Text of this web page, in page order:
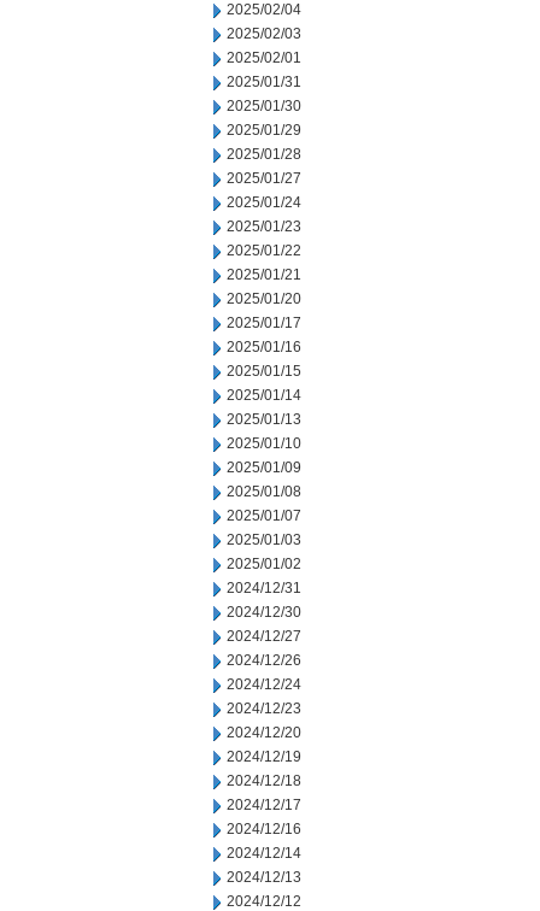
2025/02/04
2025/02/03
2025/02/01
2025/01/31
2025/01/30
2025/01/29
2025/01/28
2025/01/27
2025/01/24
2025/01/23
2025/01/22
2025/01/21
2025/01/20
2025/01/17
2025/01/16
2025/01/15
2025/01/14
2025/01/13
2025/01/10
2025/01/09
2025/01/08
2025/01/07
2025/01/03
2025/01/02
2024/12/31
2024/12/30
2024/12/27
2024/12/26
2024/12/24
2024/12/23
2024/12/20
2024/12/19
2024/12/18
2024/12/17
2024/12/16
2024/12/14
2024/12/13
2024/12/12